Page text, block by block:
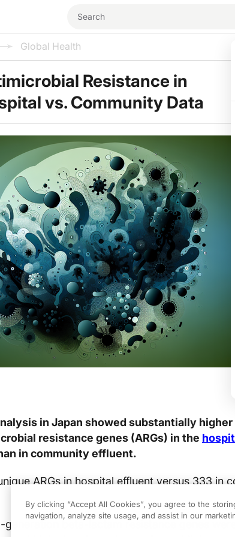
Global Health
Resistance in
vs. Community Data
in Japan showed substantially
resistance genes (ARGs) in the
in community effluent.
ARGs in hospital effluent versus 333 in
beta-lactam resistance genes were
By clicking “Accept All Cookies”, you agree to the
navigation, analyze site usage, and assist in our